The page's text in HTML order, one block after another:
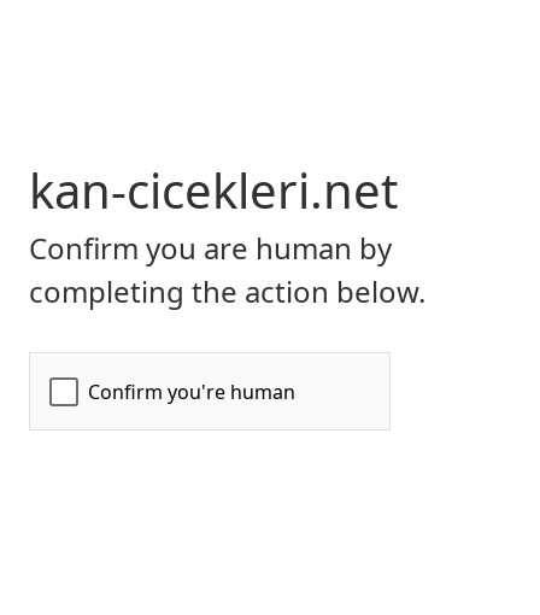
kan-cicekleri.net
Confirm you are human by
completing the action below.